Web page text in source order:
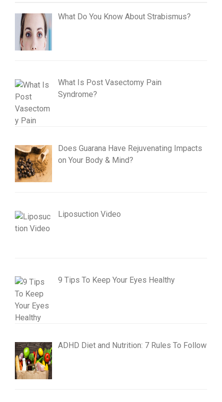
What Do You Know About Strabismus?
What Is Post Vasectomy Pain
Syndrome?
Does Guarana Have Rejuvenating Impacts
on Your Body & Mind?
Liposuction Video
9 Tips To Keep Your Eyes Healthy
ADHD Diet and Nutrition: 7 Rules To Follow